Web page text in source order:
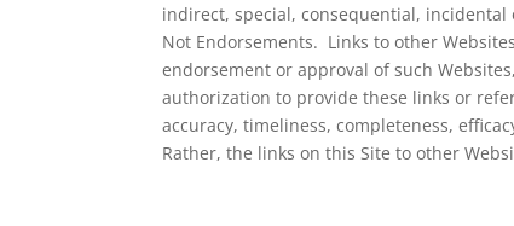
indirect, special, consequential, incidental
Not Endorsements. Links to other
endorsement or approval of such
authorization to provide these links or
accuracy, timeliness, completeness,
Rather, the links on this Site to other